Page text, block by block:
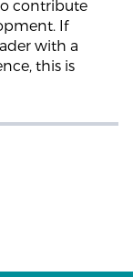
contribute
If
with a
this is